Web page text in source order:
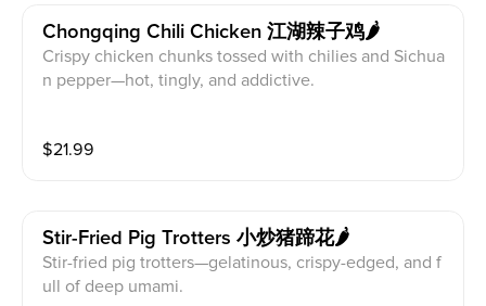
Chongqing Chili Chicken 江湖辣子鸡🌶️
Crispy chicken chunks tossed with chilies and Sichua
n pepper—hot, tingly, and addictive.
$21.99
Stir-Fried Pig Trotters 小炒猪蹄花🌶️
Stir-fried pig trotters—gelatinous, crispy-edged, and f
ull of deep umami.